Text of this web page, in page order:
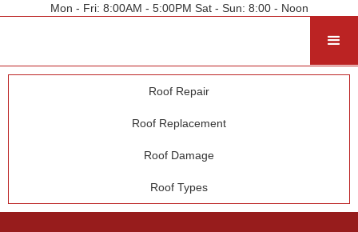
Mon - Fri: 8:00AM - 5:00PM Sat - Sun: 8:00 - Noon
Roof Repair
Roof Replacement
Roof Damage
Roof Types